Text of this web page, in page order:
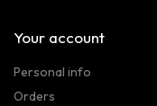
Your account
Personal info
Orders